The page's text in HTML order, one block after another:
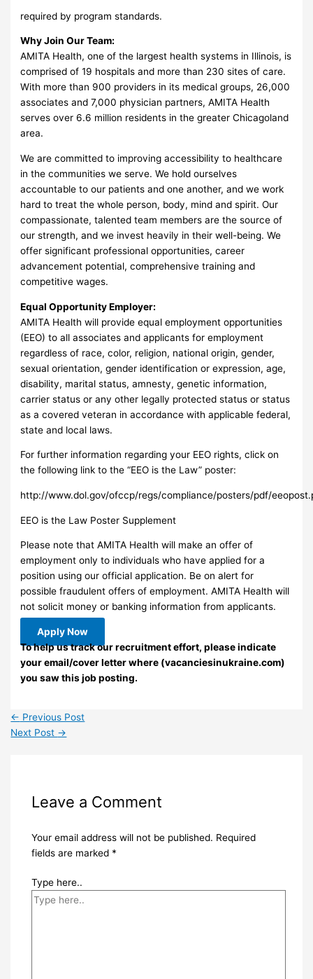
required by program standards.
Why Join Our Team:
AMITA Health, one of the largest health systems in Illinois, is
comprised of 19 hospitals and more than 230 sites of care.
With more than 900 providers in its medical groups, 26,000
associates and 7,000 physician partners, AMITA Health
serves over 6.6 million residents in the greater Chicagoland
area.
We are committed to improving accessibility to healthcare
in the communities we serve. We hold ourselves
accountable to our patients and one another, and we work
hard to treat the whole person, body, mind and spirit. Our
compassionate, talented team members are the source of
our strength, and we invest heavily in their well-being. We
offer significant professional opportunities, career
advancement potential, comprehensive training and
competitive wages.
Equal Opportunity Employer:
AMITA Health will provide equal employment opportunities
(EEO) to all associates and applicants for employment
regardless of race, color, religion, national origin, gender,
sexual orientation, gender identification or expression, age,
disability, marital status, amnesty, genetic information,
carrier status or any other legally protected status or status
as a covered veteran in accordance with applicable federal,
state and local laws.
For further information regarding your EEO rights, click on
the following link to the “EEO is the Law” poster:
http://www.dol.gov/ofccp/regs/compliance/posters/pdf/
EEO is the Law Poster Supplement
Please note that AMITA Health will make an offer of
employment only to individuals who have applied for a
position using our official application. Be on alert for
possible fraudulent offers of employment. AMITA Health will
not solicit money or banking information from applicants.
Apply Now
To help us track our recruitment effort, please indicate
your email/cover letter where (vacanciesinukraine.com)
you saw this job posting.
← Previous Post
Next Post →
Leave a Comment
Your email address will not be published. Required
fields are marked *
Type here..